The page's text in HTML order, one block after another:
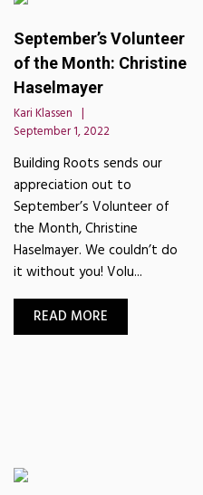
September’s Volunteer
of the Month: Christine
Haselmayer
Kari Klassen
September 1, 2022
Building Roots sends our
appreciation out to
September’s Volunteer of
the Month, Christine
Haselmayer. We couldn’t do
it without you! Volu...
READ MORE